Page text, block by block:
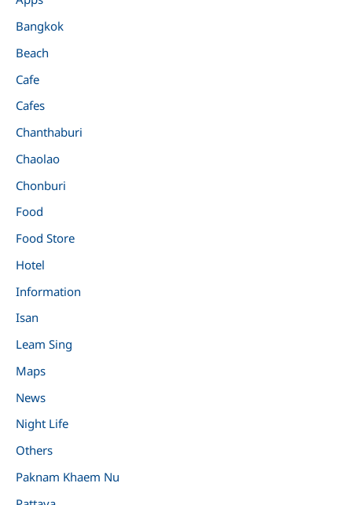
Bangkok
Beach
Cafe
Cafes
Chanthaburi
Chaolao
Chonburi
Food
Food Store
Hotel
Information
Isan
Leam Sing
Maps
News
Night Life
Others
Paknam Khaem Nu